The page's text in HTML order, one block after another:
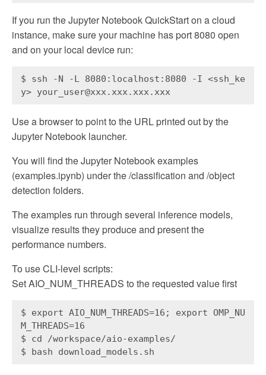
If you run the Jupyter Notebook QuickStart on a cloud
instance, make sure your machine has port 8080 open
and on your local device run:
$ ssh -N -L 8080:localhost:8080 -I <ssh_ke
y> your_user@xxx.xxx.xxx.xxx
Use a browser to point to the URL printed out by the
Jupyter Notebook launcher.
You will find the Jupyter Notebook examples
(examples.ipynb) under the /classification and /object
detection folders.
The examples run through several inference models,
visualize results they produce and present the
performance numbers.
To use CLI-level scripts:
Set AIO_NUM_THREADS to the requested value first
$ export AIO_NUM_THREADS=16; export OMP_NU
M_THREADS=16
$ cd /workspace/aio-examples/
$ bash download_models.sh